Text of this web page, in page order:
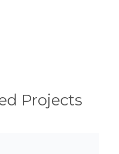
Projects